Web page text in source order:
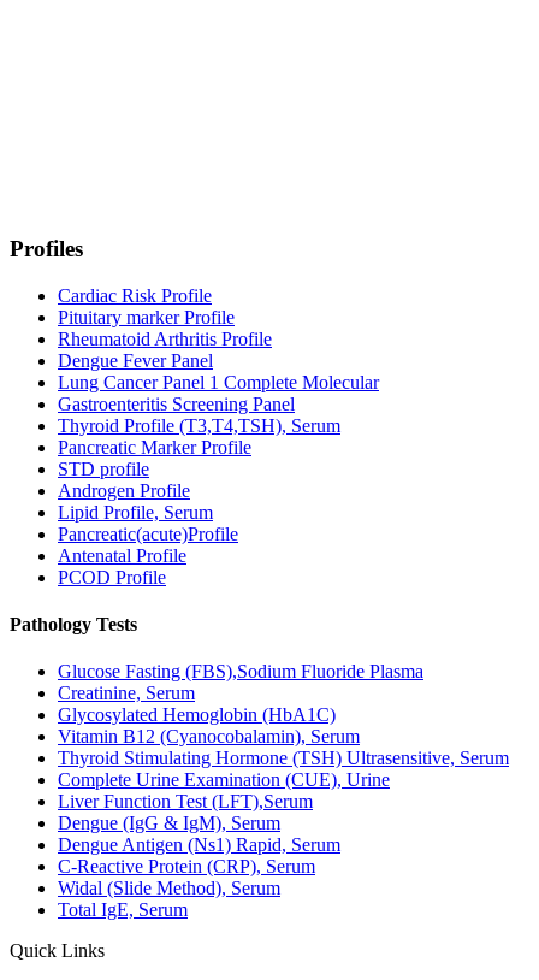
Profiles
Cardiac Risk Profile
Pituitary marker Profile
Rheumatoid Arthritis Profile
Dengue Fever Panel
Lung Cancer Panel 1 Complete Molecular
Gastroenteritis Screening Panel
Thyroid Profile (T3,T4,TSH), Serum
Pancreatic Marker Profile
STD profile
Androgen Profile
Lipid Profile, Serum
Pancreatic(acute)Profile
Antenatal Profile
PCOD Profile
Pathology Tests
Glucose Fasting (FBS),Sodium Fluoride Plasma
Creatinine, Serum
Glycosylated Hemoglobin (HbA1C)
Vitamin B12 (Cyanocobalamin), Serum
Thyroid Stimulating Hormone (TSH) Ultrasensitive, Serum
Complete Urine Examination (CUE), Urine
Liver Function Test (LFT),Serum
Dengue (IgG & IgM), Serum
Dengue Antigen (Ns1) Rapid, Serum
C-Reactive Protein (CRP), Serum
Widal (Slide Method), Serum
Total IgE, Serum
Quick Links